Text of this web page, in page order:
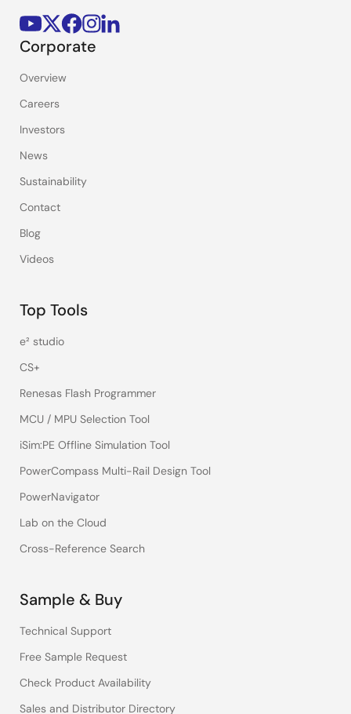
Corporate
Overview
Careers
Investors
News
Sustainability
Contact
Blog
Videos
Top Tools
e² studio
CS+
Renesas Flash Programmer
MCU / MPU Selection Tool
iSim:PE Offline Simulation Tool
PowerCompass Multi-Rail Design Tool
PowerNavigator
Lab on the Cloud
Cross-Reference Search
Sample & Buy
Technical Support
Free Sample Request
Check Product Availability
Sales and Distributor Directory